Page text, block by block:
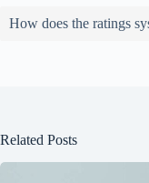
How does the ratings
Related Posts